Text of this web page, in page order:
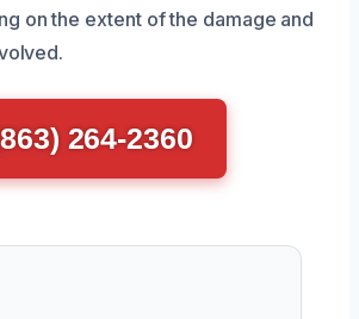
on the extent of the damage and
264-2360